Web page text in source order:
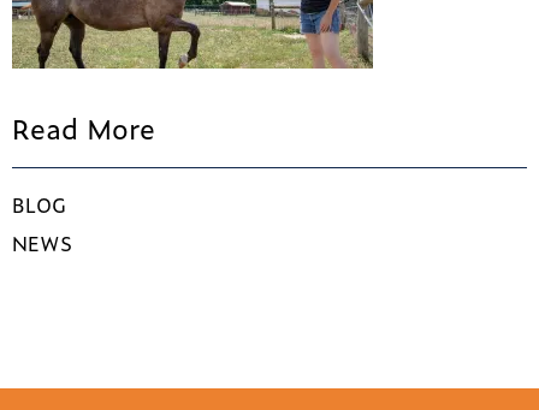
Read More
BLOG
NEWS